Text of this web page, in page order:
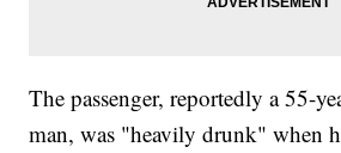
The passenger, reportedly a 55-
man, was "heavily drunk" when